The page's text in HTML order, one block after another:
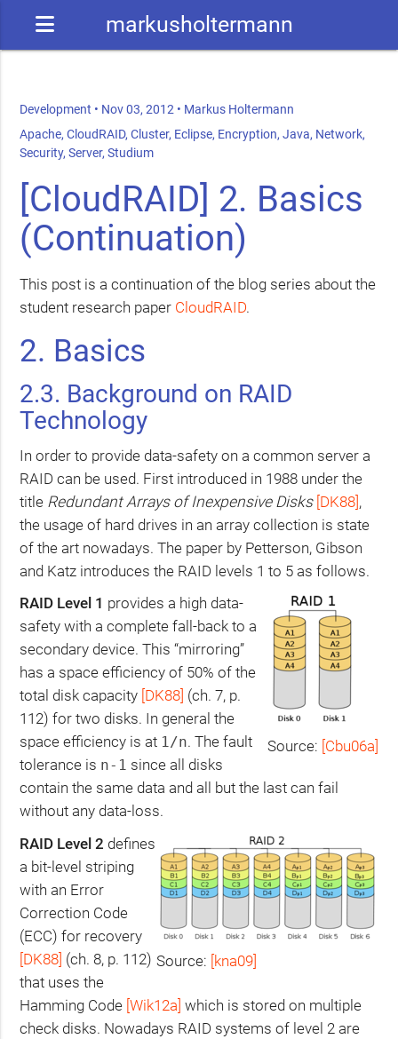
markusholtermann
Development • Nov 03, 2012 • Markus Holtermann
Apache,CloudRAID,Cluster, Eclipse, Encryption,Java, Network,
Security,Server,Studium
[CloudRAID] 2. Basics
(Continuation)
This post is a continuation of the blog series about the
student research paper CloudRAID.
2. Basics
2.3. Background on RAID
Technology
In order to provide data-safety on a common server a
RAID can be used. First introduced in 1988 under the
title Redundant Arrays of Inexpensive Disks [DK88],
the usage of hard drives in an array collection is state
of the art nowadays. The paper by Petterson, Gibson
and Katz introduces the RAID levels 1 to 5 as follows.
Source: [Cbu06a]
RAID Level 1 provides a high data-
safety with a complete fall-back to a
secondary device. This “mirroring”
has a space efficiency of 50% of the
total disk capacity DK88 (ch. 7, p.
112) for two disks. In general the
space efficiency is at 1/n. The fault
tolerance is n-1 since all disks
contain the same data and all but the last can fail
without any data-loss.
Source: [kna09]
RAID Level 2 defines
a bit-level striping
with an Error
Correction Code
(ECC) for recovery
[DK88] (ch. 8, p. 112)
that uses the
Hamming Code [Wik12a] which is stored on multiple
check disks. Nowadays RAID systems of level 2 are